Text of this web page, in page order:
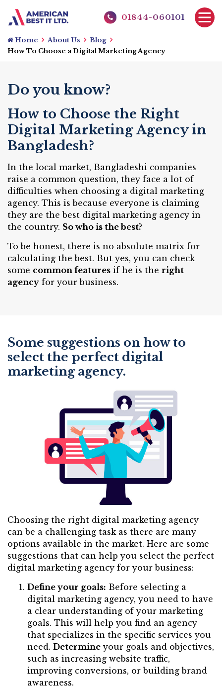
01844-060101
Home About Us
Blog
How To Choose a Digital Marketing Agency
Do you know?
How to Choose the Right
Digital Marketing Agency in
Bangladesh?
In the local market, Bangladeshi companies
raise a common question, they face a lot of
difficulties when choosing a digital marketing
agency. This is because everyone is claiming
they are the best digital marketing agency in
the country. So who is the best?
To be honest, there is no absolute matrix for
calculating the best. But yes, you can check
some common features if he is the right
agency for your business.
Some suggestions on how to
select the perfect digital
marketing agency.
Choosing the right digital marketing agency
can be a challenging task as there are many
options available in the market. Here are some
suggestions that can help you select the perfect
digital marketing agency for your business:
Define your goals: Before selecting a
digital marketing agency, you need to have
a clear understanding of your marketing
goals. This will help you find an agency
that specializes in the specific services you
need. Determine your goals and objectives,
such as increasing website traffic,
improving conversions, or building brand
awareness.